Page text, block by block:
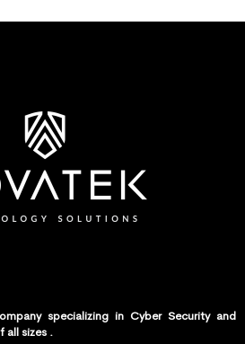
specializing in Cyber Security and
all sizes .